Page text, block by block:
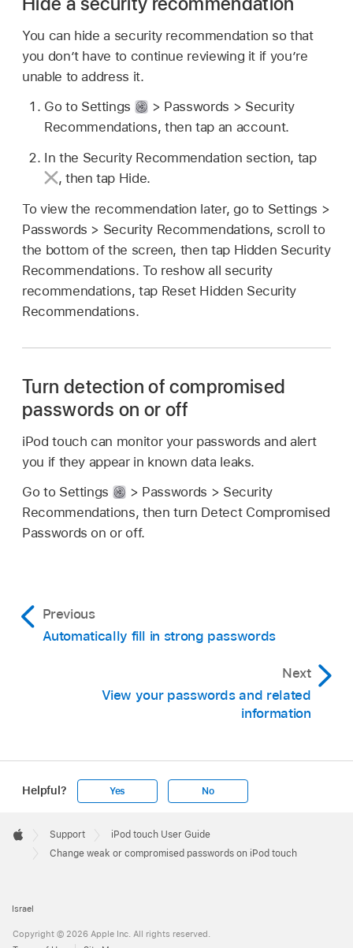
You can hide a security recommendation so that
you don’t have to continue reviewing it if you’re
unable to address it.
Go to Settings
> Passwords > Security
Recommendations, then tap an account.
In the Security Recommendation section, tap
, then tap Hide.
To view the recommendation later, go to Settings >
Passwords > Security Recommendations, scroll to
the bottom of the screen, then tap Hidden Security
Recommendations. To reshow all security
recommendations, tap Reset Hidden Security
Recommendations.
Turn detection of compromised
passwords on or off
iPod touch can monitor your passwords and alert
you if they appear in known data leaks.
Go to Settings
> Passwords > Security
Recommendations, then turn Detect Compromised
Passwords on or off.
Previous
Automatically fill in strong passwords
Next
View your passwords and related
information
Helpful? Yes No
Footer

Apple
Support
iPod touch User Guide
Change weak or compromised passwords on iPod touch
Israel
Copyright © 2026 Apple Inc. All rights reserved.